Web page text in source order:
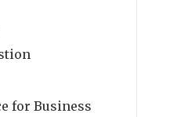
for Business